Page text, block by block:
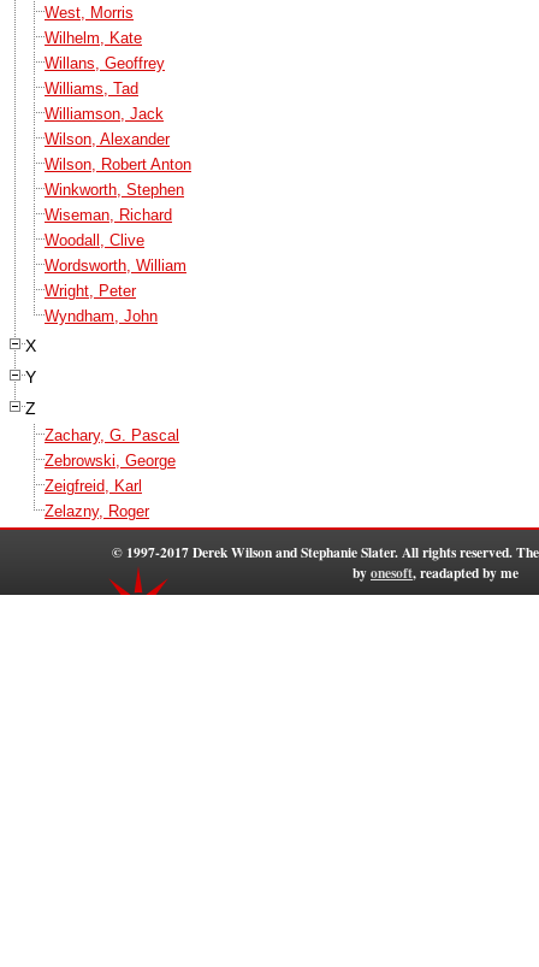
West, Morris
Wilhelm, Kate
Willans, Geoffrey
Williams, Tad
Williamson, Jack
Wilson, Alexander
Wilson, Robert Anton
Winkworth, Stephen
Wiseman, Richard
Woodall, Clive
Wordsworth, William
Wright, Peter
Wyndham, John
X
Y
Z
Zachary, G. Pascal
Zebrowski, George
Zeigfreid, Karl
Zelazny, Roger
© 1997-2017 Derek Wilson and Stephanie Slater. All rights reserved.
byonesoft, readapted by me